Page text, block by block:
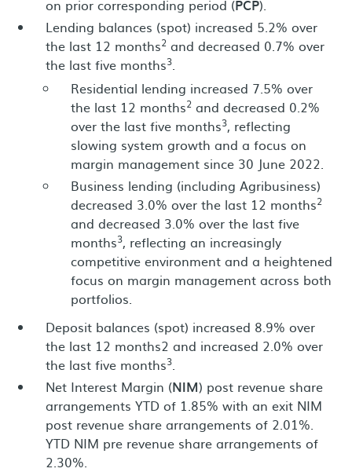
on prior corresponding period (PCP).
Lending balances (spot) increased 5.2% over
the last 12 months2 and decreased 0.7% over
the last five months3.
Residential lending increased 7.5% over
the last 12 months2 and decreased 0.2%
over the last five months3, reflecting
slowing system growth and a focus on
margin management since 30 June 2022.
Business lending (including Agribusiness)
decreased 3.0% over the last 12 months2
and decreased 3.0% over the last five
months3, reflecting an increasingly
competitive environment and a heightened
focus on margin management across both
portfolios.
Deposit balances (spot) increased 8.9% over
the last 12 months2 and increased 2.0% over
the last five months3
Net Interest Margin (NIM) post revenue share
arrangements YTD of 1.85% with an exit NIM
post revenue share arrangements of 2.01%.
YTD NIM pre revenue share arrangements of
2.30%.